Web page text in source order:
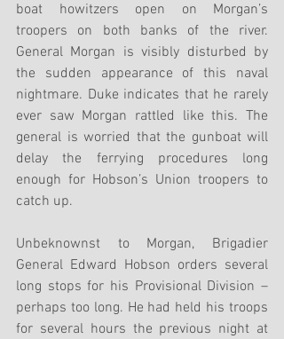
boat howitzers open on Morgan’s
troopers on both banks of the river.
General Morgan is visibly disturbed by
the sudden appearance of this naval
nightmare. Duke indicates that he rarely
ever saw Morgan rattled like this. The
general is worried that the gunboat will
delay the ferrying procedures long
enough for Hobson’s Union troopers to
catch up.
Unbeknownst to Morgan, Brigadier
General Edward Hobson orders several
long stops for his Provisional Division –
perhaps too long. He had held his troops
for several hours the previous night at